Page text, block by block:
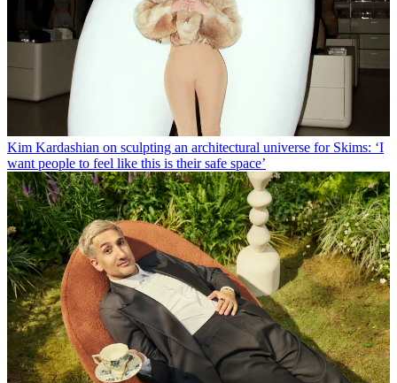
Kim Kardashian on sculpting an architectural universe for Skims: ‘I
want people to feel like this is their safe space’